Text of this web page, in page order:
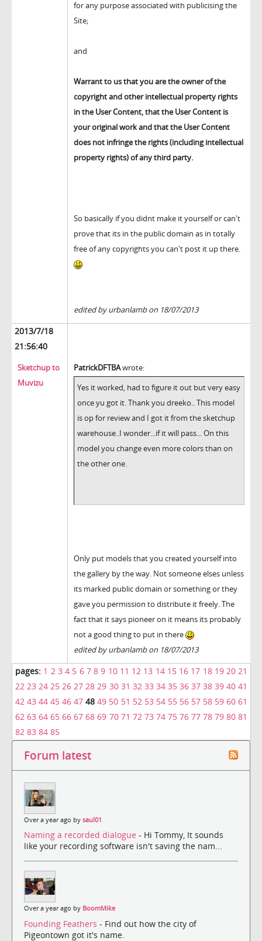
for any purpose associated with publicising the
Site;
and
Warrant to us that you are the owner of the
copyright and other intellectual property rights
in the User Content, that the User Content is
your original work and that the User Content
does not infringe the rights (including intellectual
property rights) of any third party.
So basically if you didnt make it yourself or can't
prove that its in the public domain as in totally
free of any copyrights you can't post it up there.
edited by urbanlamb on 18/07/2013
2013/7/18
21:56:40
Sketchup to
Muvizu
PatrickDFTBAwrote:
Yes it worked, had to figure it out but very easy
once yu got it. Thank you dreeko.. This model
is op for review and I got it from the sketchup
warehouse..I wonder...if it will pass... On this
model you change even more colors than on
the other one.
Only put models that you created yourself into
the gallery by the way. Not someone elses unless
its marked public domain or something or they
gave you permission to distribute it freely. The
fact that it says pioneer on it means its probably
not a good thing to put in there
edited by urbanlamb on 18/07/2013
pages: 1 2 3 4 5 6 7 8 9 10 11 12 13 14 15 16 17 18 19 20 21
22 23 24 25 26 27 28 29 30 31 32 33 34 35 36 37 38 39 40 41
42 43 44 45 46 47 4849 50 51 52 53 54 55 56 57 58 59 60 61
62 63 64 65 66 67 68 69 70 71 72 73 74 75 76 77 78 79 80 81
82 83 84 85
Forum latest
Over a year ago by saul01
Naming a recorded dialogue - Hi Tommy, It sounds
like your recording software isn't saving the nam...
Over a year ago by BoomMike
Founding Feathers - Find out how the city of
Pigeontown got it's name.